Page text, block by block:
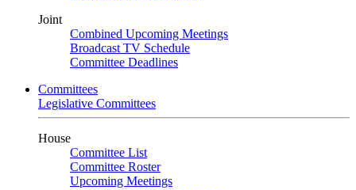
Joint
Combined Upcoming Meetings
Broadcast TV Schedule
Committee Deadlines
Committees
Legislative Committees
House
Committee List
Committee Roster
Upcoming Meetings